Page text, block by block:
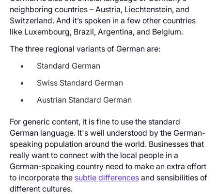
neighboring countries – Austria, Liechtenstein, and
Switzerland. And it’s spoken in a few other countries
like Luxembourg, Brazil, Argentina, and Belgium.
The three regional variants of German are:
Standard German
Swiss Standard German
Austrian Standard German
For generic content, it is fine to use the standard
German language. It's well understood by the German-
speaking population around the world. Businesses that
really want to connect with the local people in a
German-speaking country need to make an extra effort
to incorporate the subtle differences and sensibilities of
different cultures.